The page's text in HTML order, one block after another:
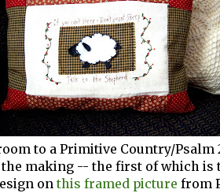
to a Primitive Country/Psalm
making -- the first of which is
onthis framed picture from